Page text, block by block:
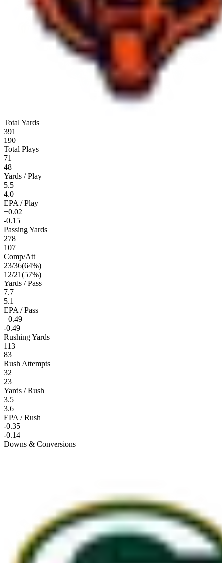
Total Yards
391
190
Total Plays
71
48
Yards / Play
5.5
4.0
EPA / Play
+0.02
-0.15
Passing Yards
278
107
Comp/Att
23/36(64%)
12/21(57%)
Yards / Pass
7.7
5.1
EPA / Pass
+0.49
-0.49
Rushing Yards
113
83
Rush Attempts
32
23
Yards / Rush
3.5
3.6
EPA / Rush
-0.35
-0.14
Downs & Conversions